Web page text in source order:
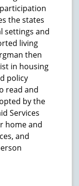
the states
settings and
living
then
in housing
policy
read and
by the
Services
home and
and